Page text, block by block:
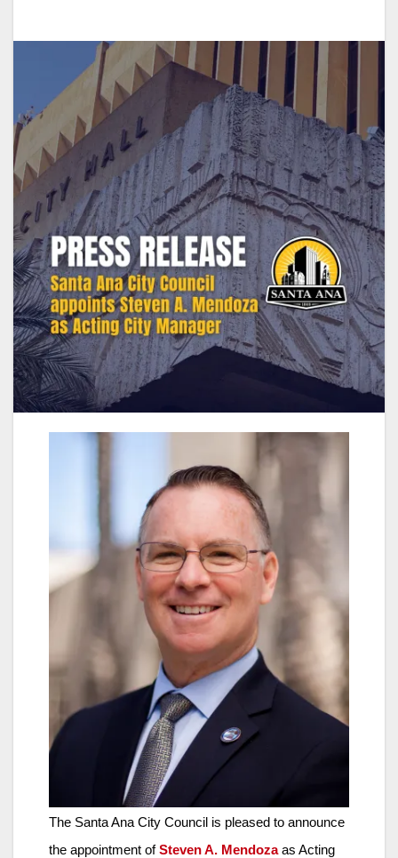
The Santa Ana City Council is pleased to announce
the appointment ofSteven A. Mendozaas Acting